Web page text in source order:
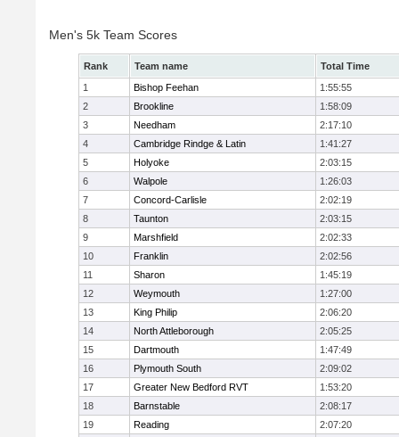
Men's 5k Team Scores
Rank Team name
Total Time
1
Bishop Feehan
1:55:55
2
Brookline
1:58:09
3
Needham
2:17:10
4
Cambridge Rindge & Latin
1:41:27
5
Holyoke
2:03:15
6
Walpole
1:26:03
7
Concord-Carlisle
2:02:19
8
Taunton
2:03:15
9
Marshfield
2:02:33
10
Franklin
2:02:56
11
Sharon
1:45:19
12
Weymouth
1:27:00
13
King Philip
2:06:20
14
North Attleborough
2:05:25
15
Dartmouth
1:47:49
16
Plymouth South
2:09:02
17
Greater New Bedford RVT
1:53:20
18
Barnstable
2:08:17
19
Reading
2:07:20